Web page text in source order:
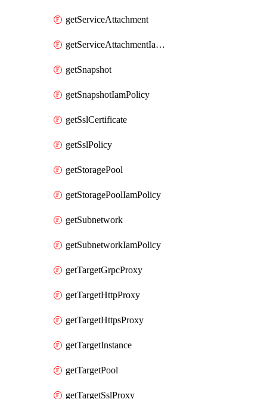
getServiceAttachment
getServiceAttachmentIamPolicy
getSnapshot
getSnapshotIamPolicy
getSslCertificate
getSslPolicy
getStoragePool
getStoragePoolIamPolicy
getSubnetwork
getSubnetworkIamPolicy
getTargetGrpcProxy
getTargetHttpProxy
getTargetHttpsProxy
getTargetInstance
getTargetPool
getTargetSslProxy